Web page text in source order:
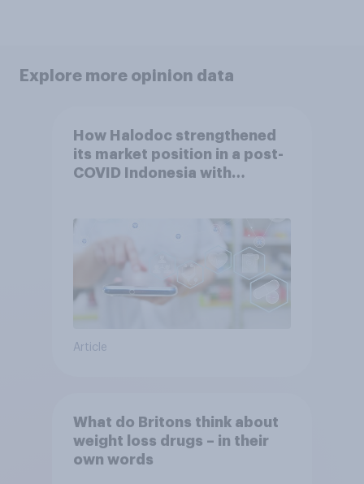
Explore more opinion data
How Halodoc strengthened
its market position in a post-
COVID Indonesia with
Article
What do Britons think about
weight loss drugs – in their
own words